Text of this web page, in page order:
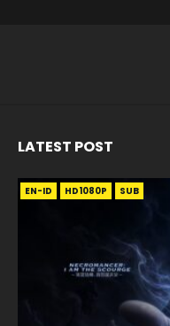
LATEST POST
EN-ID HD1080P SUB
EN HD1080P SRT SUB
EN HD1080P SRT SUB
EN-ID HD1080P SUB
EN HD1080P SRT SUB
EN HD1080P SRT SUB
EN-ID HD1080P SUB